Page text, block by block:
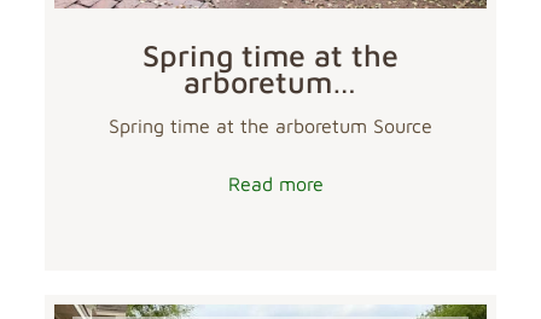
Spring time at the
arboretum…
Spring time at the arboretum Source
Read more